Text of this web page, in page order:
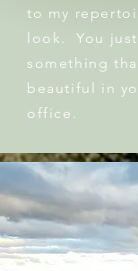
to my
look. You
something
beautiful in
office.